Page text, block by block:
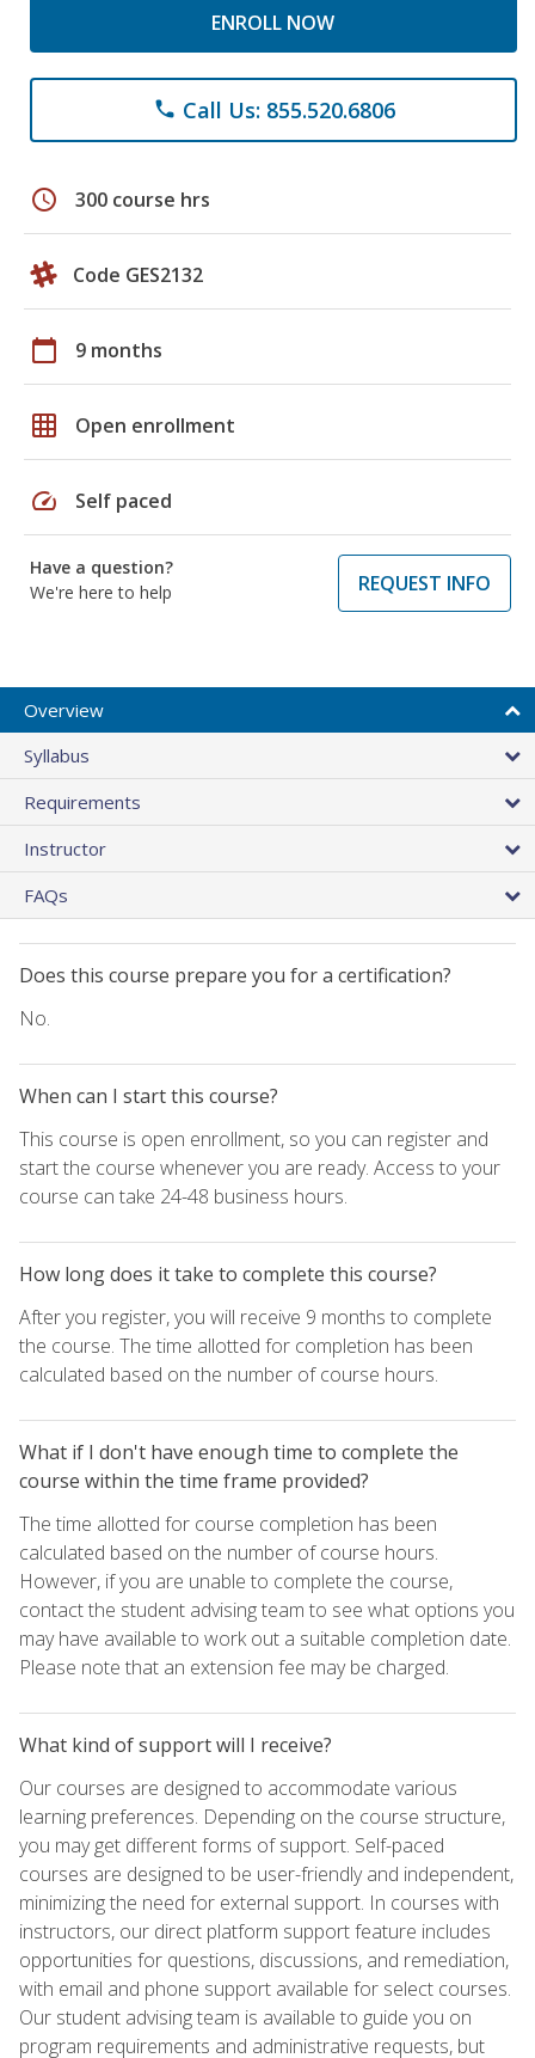
ENROLL NOW
phone Call Us: 855.520.6806
schedule 300 course hrs
Code GES2132
calendar_today 9 months
grid_on Open enrollment
speed Self paced
Have a question?
We're here to help
REQUEST INFO
Overview
Syllabus
Requirements
Instructor
FAQs
Does this course prepare you for a certification?
No.
When can I start this course?
This course is open enrollment, so you can register and
start the course whenever you are ready. Access to your
course can take 24-48 business hours.
How long does it take to complete this course?
After you register, you will receive 9 months to complete
the course. The time allotted for completion has been
calculated based on the number of course hours.
What if I don't have enough time to complete the
course within the time frame provided?
The time allotted for course completion has been
calculated based on the number of course hours.
However, if you are unable to complete the course,
contact the student advising team to see what options you
may have available to work out a suitable completion date.
Please note that an extension fee may be charged.
What kind of support will I receive?
Our courses are designed to accommodate various
learning preferences. Depending on the course structure,
you may get different forms of support. Self-paced
courses are designed to be user-friendly and independent,
minimizing the need for external support. In courses with
instructors, our direct platform support feature includes
opportunities for questions, discussions, and remediation,
with email and phone support available for select courses.
Our student advising team is available to guide you on
program requirements and administrative requests, but